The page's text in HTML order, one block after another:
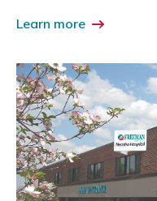
Learn more